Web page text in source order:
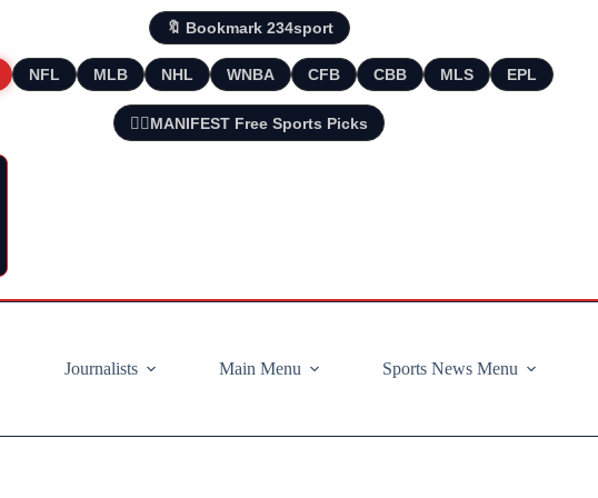
🔖 Bookmark 234sport
NFL MLB NHL WNBA CFB CBB MLS EPL
🧘‍♂️MANIFEST Free Sports Picks
Journalists
Main Menu Sports News Menu